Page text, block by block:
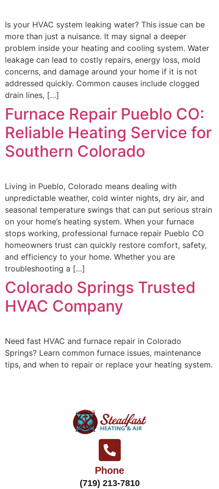
Is your HVAC system leaking water? This issue can be
more than just a nuisance. It may signal a deeper
problem inside your heating and cooling system. Water
leakage can lead to costly repairs, energy loss, mold
concerns, and damage around your home if it is not
addressed quickly. Common causes include clogged
drain lines, […]
Furnace Repair Pueblo CO:
Reliable Heating Service for
Southern Colorado
Living in Pueblo, Colorado means dealing with
unpredictable weather, cold winter nights, dry air, and
seasonal temperature swings that can put serious strain
on your home’s heating system. When your furnace
stops working, professional furnace repair Pueblo CO
homeowners trust can quickly restore comfort, safety,
and efficiency to your home. Whether you are
troubleshooting a […]
Colorado Springs Trusted
HVAC Company
Need fast HVAC and furnace repair in Colorado
Springs? Learn common furnace issues, maintenance
tips, and when to repair or replace your heating system.
Phone
(719) 213-7810